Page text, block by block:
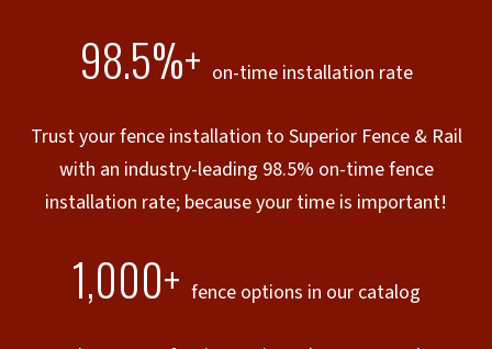
98.5%+ on-time installation rate
Trust your fence installation to Superior Fence & Rail
with an industry-leading 98.5% on-time fence
installation rate; because your time is important!
1,000+ fence options in our catalog